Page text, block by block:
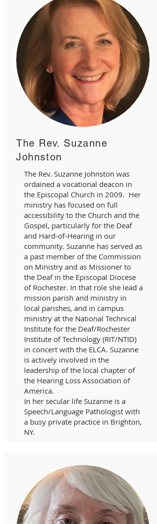
The Rev. Suzanne
Johnston
The Rev. Suzanne Johnston was
ordained a vocational deacon in
the Episcopal Church in 2009. Her
ministry has focused on full
accessibility to the Church and the
Gospel, particularly for the Deaf
and Hard-of-Hearing in our
community. Suzanne has served as
a past member of the Commission
on Ministry and as Missioner to
the Deaf in the Episcopal Diocese
of Rochester. In that role she lead a
mission parish and ministry in
local parishes, and in campus
ministry at the National Technical
Institute for the Deaf/Rochester
Institute of Technology (RIT/NTID)
in concert with the ELCA. Suzanne
is actively involved in the
leadership of the local chapter of
the Hearing Loss Association of
America.
In her secular life Suzanne is a
Speech/Language Pathologist with
a busy private practice in Brighton,
NY.